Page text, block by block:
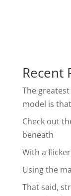
Recent
The
model is
Check out
beneath
With a
Using the
That said,